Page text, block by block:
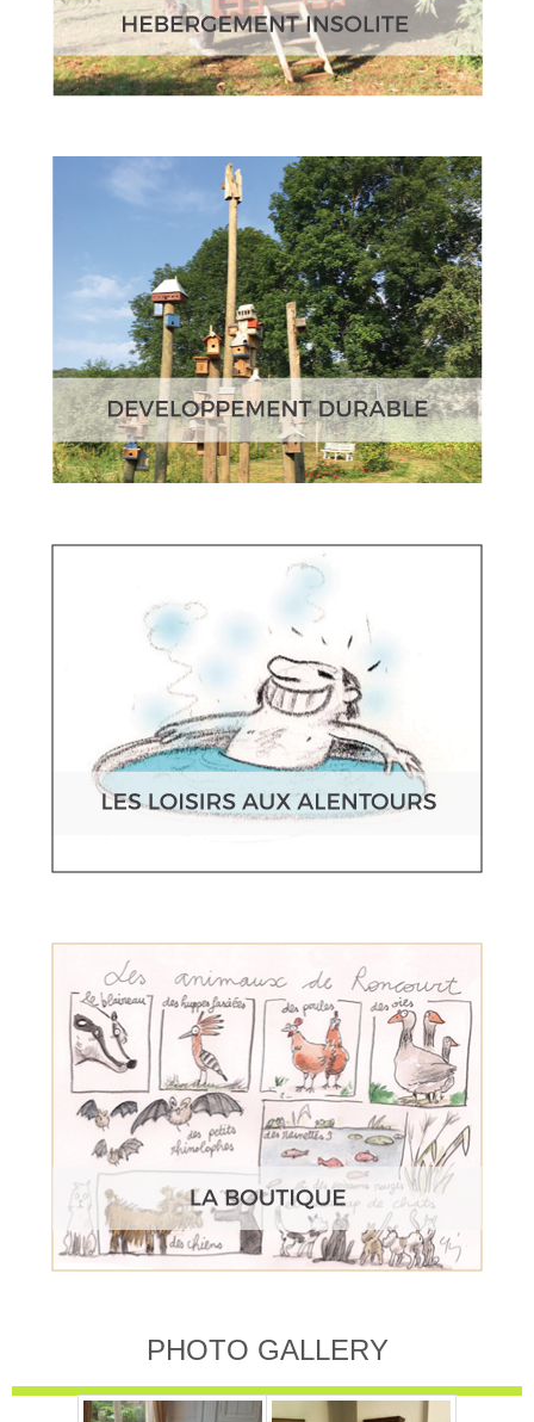
PHOTO GALLERY